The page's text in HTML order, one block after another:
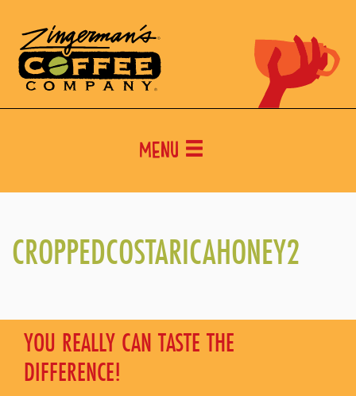
Menu
CROPPEDCOSTARICAHONEY2
YOU REALLY CAN TASTE THE
DIFFERENCE!